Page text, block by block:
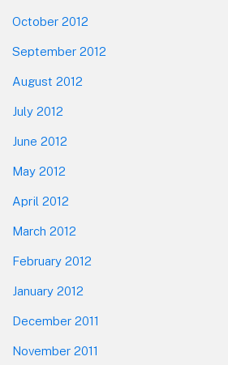
October 2012
September 2012
August 2012
July 2012
June 2012
May 2012
April 2012
March 2012
February 2012
January 2012
December 2011
November 2011